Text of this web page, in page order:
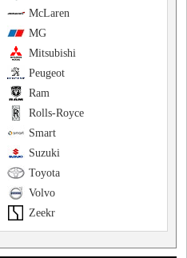
McLaren
MG
Mitsubishi
Peugeot
Ram
Rolls-Royce
Smart
Suzuki
Toyota
Volvo
Zeekr